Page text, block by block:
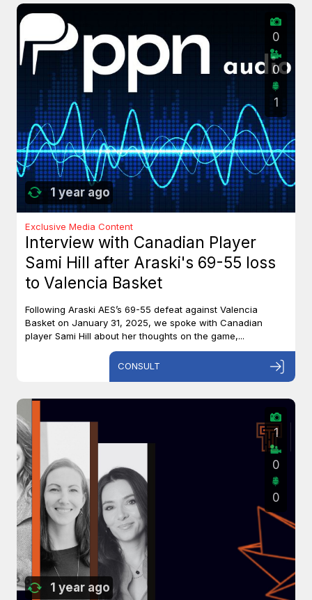
1 year ago
0
0
1
Exclusive Media Content
Interview with Canadian Player
Sami Hill after Araski's 69-55 loss
to Valencia Basket
Following Araski AES’s 69-55 defeat against Valencia
Basket on January 31, 2025, we spoke with Canadian
player Sami Hill about her thoughts on the game,...
CONSULT
1 year ago
1
0
0